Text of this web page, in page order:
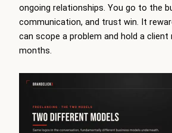
ongoing relationships. You go to the
communication, and trust win. It
can scope a problem and hold a client
months.